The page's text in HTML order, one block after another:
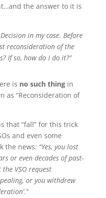
the answer to it is
in my case. Before
reconsideration of the
If so, how do I do it?”
is no such thingin
as “Reconsideration of
that “fall” for this trick
and even some
the news: “Yes, you lost
or even decades of past-
VSO request
or you withdrew